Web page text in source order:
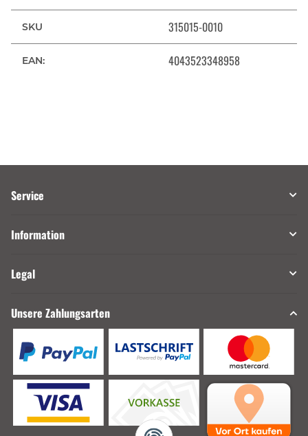
SKU 315015-0010
EAN: 4043523348958
Service
Information
Legal
Unsere Zahlungsarten